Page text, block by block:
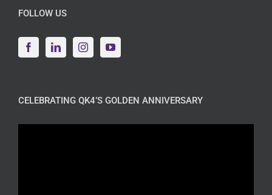
FOLLOW US
CELEBRATING QK4’S GOLDEN ANNIVERSARY